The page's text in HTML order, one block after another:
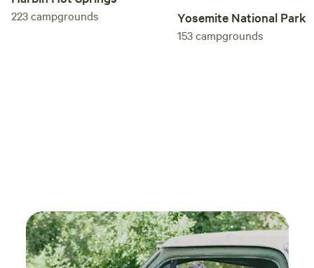
town
223campgrounds Yosemite National Park
153campgrounds